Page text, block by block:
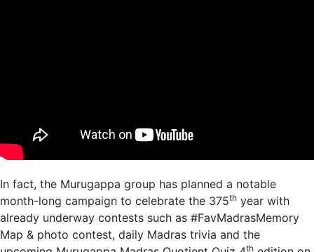
In fact, the Murugappa group has planned a notable
month-long campaign to celebrate the 375th year with
already underway contests such as #FavMadrasMemory
Map & photo contest, daily Madras trivia and the
th